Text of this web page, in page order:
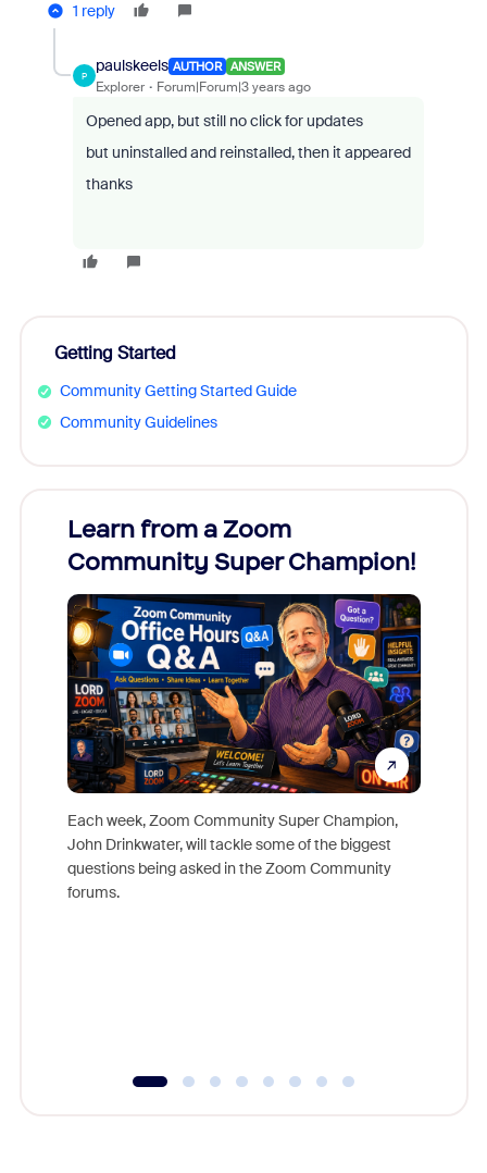
1 reply
P
paulskeels AUTHOR ANSWER
Explorer Forum|Forum|3 years ago
Opened app, but still no click for updates
but uninstalled and reinstalled, then it appeared
thanks
Getting Started
Community Getting Started Guide
Community Guidelines
Learn from a Zoom
Community Super Champion!
Each week, Zoom Community Super Champion,
John Drinkwater, will tackle some of the biggest
questions being asked in the Zoom Community
forums.